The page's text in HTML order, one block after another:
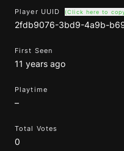
Player UUID (Click here to
2fdb9076-3bd9-4a9b-
First Seen
11 years ago
Playtime
–
Total Votes
0